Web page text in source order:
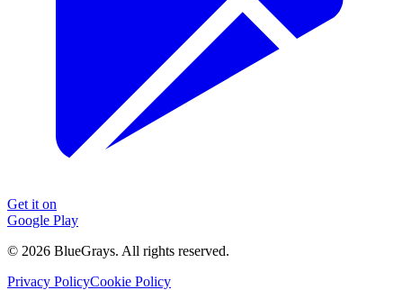
Get it on
Google Play
© 2026 BlueGrays. All rights reserved.
Privacy PolicyCookie Policy